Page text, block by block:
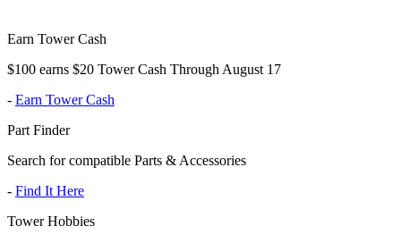
Earn Tower Cash
$100 earns $20 Tower Cash Through August 17
- Earn Tower Cash
Part Finder
Search for compatible Parts & Accessories
- Find It Here
Tower Hobbies